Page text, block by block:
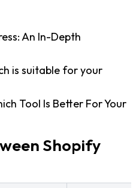
An In-Depth
is suitable for your
Tool Is Better For Your
Shopify